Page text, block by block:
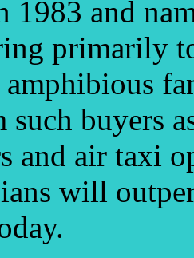
1983 and
primarily
amphibious
buyers
and air taxi
will